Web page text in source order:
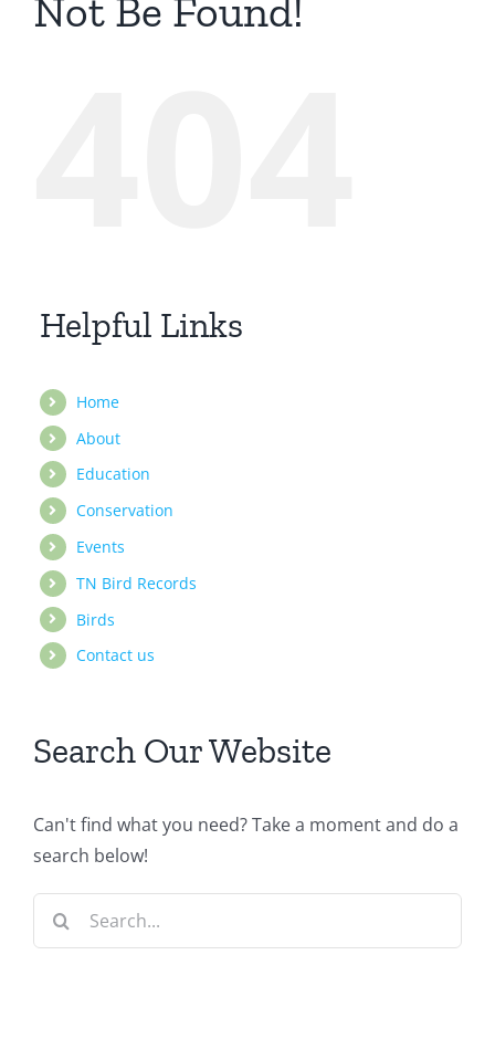
Not Be Found!
Helpful Links
Home
About
Education
Conservation
Events
TN Bird Records
Birds
Contact us
Search Our Website
Can't find what you need? Take a moment and do a
search below!
Search